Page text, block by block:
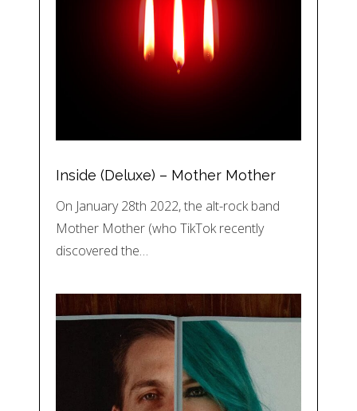
Inside (Deluxe) – Mother Mother
On January 28th 2022, the alt-rock band
Mother Mother (who TikTok recently
discovered the…